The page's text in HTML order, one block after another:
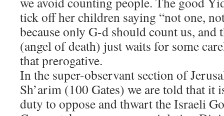
tick off her children saying “not one,
because only G-d should count us, and
(angel of death) just waits for some
that prerogative.
​In the super-observant section of
Sh’arim (100 Gates) we are told that it
duty to oppose and thwart the Israeli